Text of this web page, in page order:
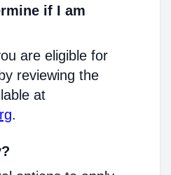
if I am
are eligible for
reviewing the
at
.